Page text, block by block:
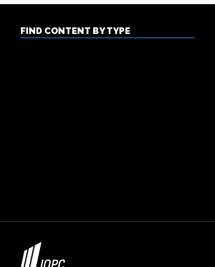
FIND CONTENT BY TYPE